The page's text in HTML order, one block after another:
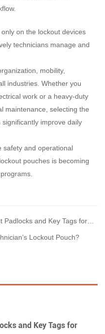
on the lockout devices
technicians manage and
mobility,
industries. Whether you
work or a heavy-duty
maintenance, selecting the
improve daily
safety and operational
pouches is becoming
Padlocks and Key Tags for
Lockout Pouch?
and Key Tags for